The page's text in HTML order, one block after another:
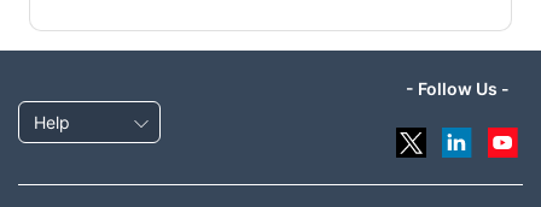
Help
- Follow Us -